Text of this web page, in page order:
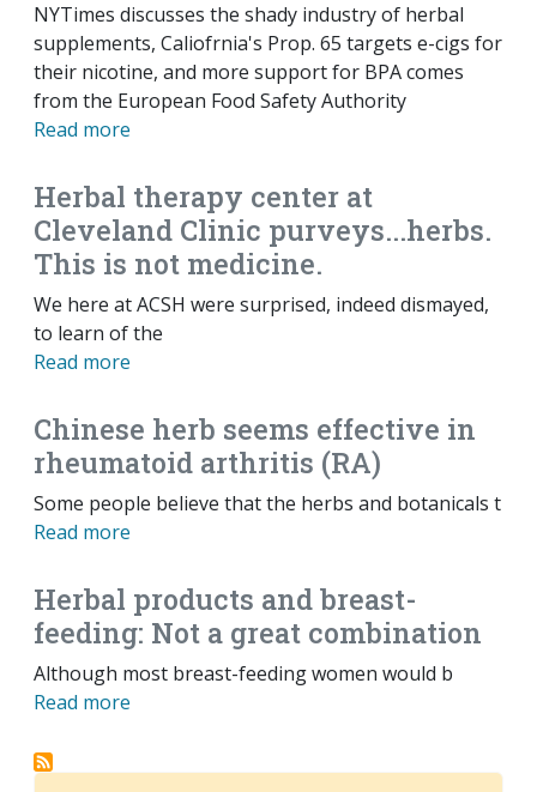
NYTimes discusses the shady industry of herbal
supplements, Caliofrnia's Prop. 65 targets e-cigs for
their nicotine, and more support for BPA comes
from the European Food Safety Authority
Read more
Herbal therapy center at
Cleveland Clinic purveys...herbs.
This is not medicine.
We here at ACSH were surprised, indeed dismayed,
to learn of the
Read more
Chinese herb seems effective in
rheumatoid arthritis (RA)
Some people believe that the herbs and botanicals t
Read more
Herbal products and breast-
feeding: Not a great combination
Although most breast-feeding women would b
Read more